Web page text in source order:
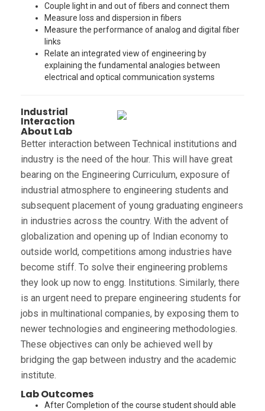
Couple light in and out of fibers and connect them
Measure loss and dispersion in fibers
Measure the performance of analog and digital fiber
links
Relate an integrated view of engineering by
explaining the fundamental analogies between
electrical and optical communication systems
Industrial
Interaction
About Lab
Better interaction between Technical institutions and
industry is the need of the hour. This will have great
bearing on the Engineering Curriculum, exposure of
industrial atmosphere to engineering students and
subsequent placement of young graduating engineers
in industries across the country. With the advent of
globalization and opening up of Indian economy to
outside world, competitions among industries have
become stiff. To solve their engineering problems
they look up now to engg. Institutions. Similarly, there
is an urgent need to prepare engineering students for
jobs in multinational companies, by exposing them to
newer technologies and engineering methodologies.
These objectives can only be achieved well by
bridging the gap between industry and the academic
institute.
Lab Outcomes
After Completion of the course student should able